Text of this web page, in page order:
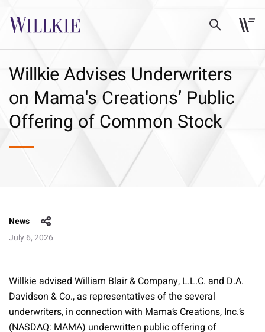
Willkie Advises Underwriters
on Mama's Creations’ Public
Offering of Common Stock
News
July 6, 2026
Willkie advised William Blair & Company, L.L.C. and D.A.
Davidson & Co., as representatives of the several
underwriters, in connection with Mama’s Creations, Inc.’s
(NASDAQ: MAMA) underwritten public offering of